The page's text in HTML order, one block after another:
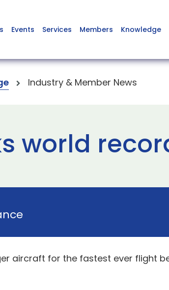
Events Services Members Knowledge
Industry & Member News
world
aircraft for the fastest ever flight